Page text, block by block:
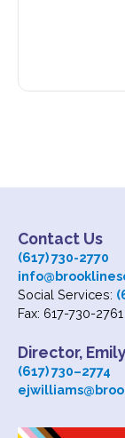
Contact Us
(617) 730-2770
Social Services:
Fax: 617-730-2761
Director,
(617) 730–2774